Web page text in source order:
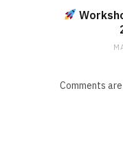
Comments